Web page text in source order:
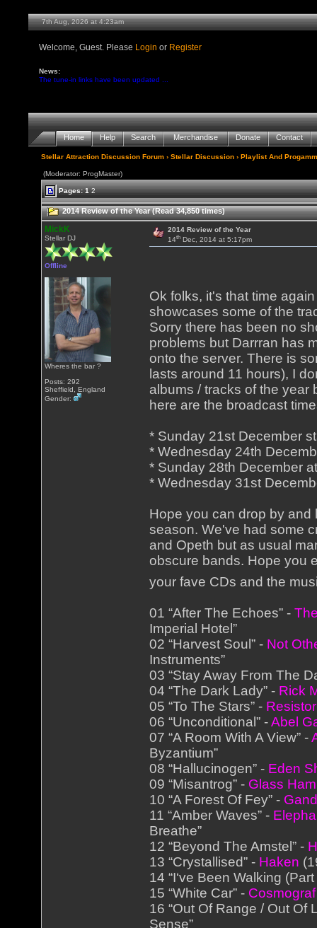
7th Aug, 2026 at 4:23am
Welcome, Guest. Please Login or Register
News:
The tune-in links have been updated ...
Home Help Search Merchandise Donate Contact
Stellar Attraction Discussion Forum ›Stellar Discussion ›Playlist And
(Moderator: ProgMaster)
Pages:1 2
2014 Review of the Year (Read 34,850 times)
MickK
Stellar DJ
Offline
Wheres the bar ?
Posts: 292
Sheffield, England
Gender:
2014 Review of the Year
14thDec, 2014 at 5:17pm
Ok folks, it's that time
showcases some of the
Sorry there has been no
problems but Darrran has
onto the server. There is
lasts around 11 hours), I
albums / tracks of the year
here are the broadcast
* Sunday 21st December
* Wednesday 24th
* Sunday 28th December
* Wednesday 31st
Hope you can drop by and
season. We've had some
and Opeth but as usual
obscure bands. Hope you
your fave CDs and the
01 “After The Echoes” -
Imperial Hotel”
02 “Harvest Soul” - Not
Instruments”
03 “Stay Away From The
04 “The Dark Lady” - Rick
05 “To The Stars” - Resistor
06 “Unconditional” -Abel
07 “A Room With A View” -
Byzantium”
08 “Hallucinogen” - Eden
09 “Misantrog” - Glass
10 “A Forest Of Fey” -
11 “Amber Waves” -
Breathe”
12 “Beyond The Amstel” -
13 “Crystallised” - Haken
14 “I‘ve Been Walking
15 “White Car” - Cosmograf
16 “Out Of Range / Out Of
Sense”